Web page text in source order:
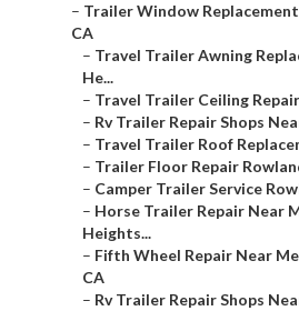
– Trailer Window
CA
– Travel Trailer Awning
He...
– Travel Trailer Ceiling
– Rv Trailer Repair Shops
– Travel Trailer Roof
– Trailer Floor Repair
– Camper Trailer Service
– Horse Trailer Repair Near
Heights...
– Fifth Wheel Repair Near
CA
– Rv Trailer Repair Shops